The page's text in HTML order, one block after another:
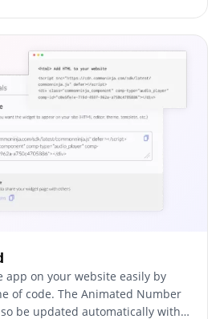
app on your website easily by
of code. The Animated Number
be updated automatically with